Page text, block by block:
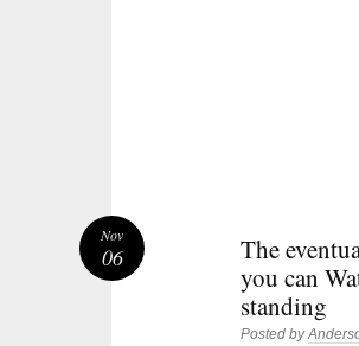
The
you can
standing
Posted by
Nov
06